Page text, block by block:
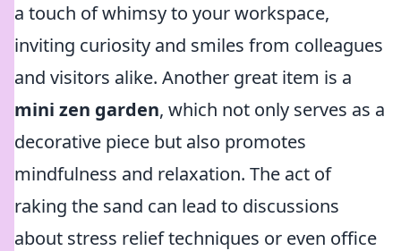
a touch of whimsy to your workspace,
inviting curiosity and smiles from colleagues
and visitors alike. Another great item is a
mini zen garden, which not only serves as a
decorative piece but also promotes
mindfulness and relaxation. The act of
raking the sand can lead to discussions
about stress relief techniques or even office